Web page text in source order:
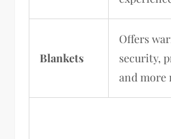
Blankets
Offers
security,
and more